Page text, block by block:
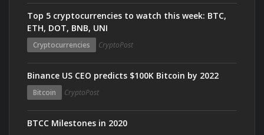
Top 5 cryptocurrencies to watch this week: BTC,
ETH, DOT, BNB, UNI
Cryptocurrencies CryptoPost
Binance US CEO predicts $100K Bitcoin by 2022
Bitcoin CryptoPost
BTCC Milestones in 2020